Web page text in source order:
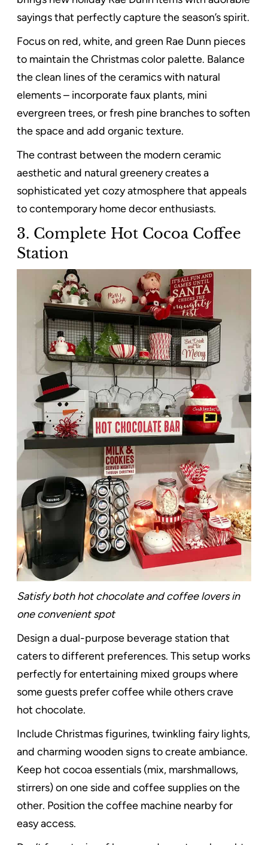
sayings that perfectly capture the season’s spirit.
Focus on red, white, and green Rae Dunn pieces
to maintain the Christmas color palette. Balance
the clean lines of the ceramics with natural
elements – incorporate faux plants, mini
evergreen trees, or fresh pine branches to soften
the space and add organic texture.
The contrast between the modern ceramic
aesthetic and natural greenery creates a
sophisticated yet cozy atmosphere that appeals
to contemporary home decor enthusiasts.
3. Complete Hot Cocoa Coffee
Station
Satisfy both hot chocolate and coffee lovers in
one convenient spot
Design a dual-purpose beverage station that
caters to different preferences. This setup works
perfectly for entertaining mixed groups where
some guests prefer coffee while others crave
hot chocolate.
Include Christmas figurines, twinkling fairy lights,
and charming wooden signs to create ambiance.
Keep hot cocoa essentials (mix, marshmallows,
stirrers) on one side and coffee supplies on the
other. Position the coffee machine nearby for
easy access.